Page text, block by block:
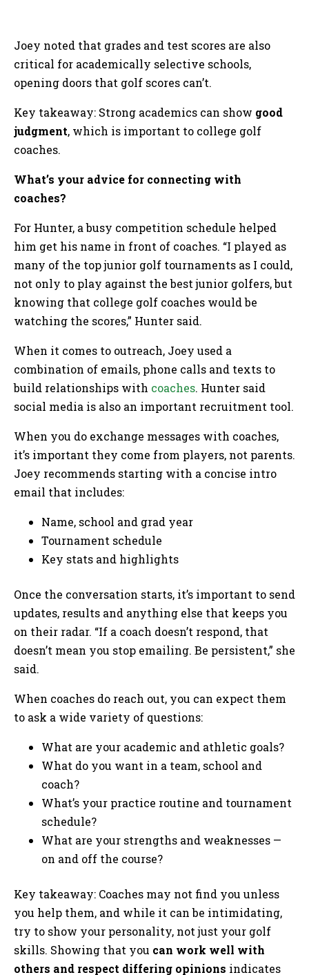
Joey noted that grades and test scores are also
critical for academically selective schools,
opening doors that golf scores can’t.
Key takeaway: Strong academics can show good
judgment, which is important to college golf
coaches.
What’s your advice for connecting with
coaches?
For Hunter, a busy competition schedule helped
him get his name in front of coaches. “I played as
many of the top junior golf tournaments as I could,
not only to play against the best junior golfers, but
knowing that college golf coaches would be
watching the scores,” Hunter said.
When it comes to outreach, Joey used a
combination of emails, phone calls and texts to
build relationships with coaches. Hunter said
social media is also an important recruitment tool.
When you do exchange messages with coaches,
it’s important they come from players, not parents.
Joey recommends starting with a concise intro
email that includes:
Name, school and grad year
Tournament schedule
Key stats and highlights
Once the conversation starts, it’s important to send
updates, results and anything else that keeps you
on their radar. “If a coach doesn’t respond, that
doesn’t mean you stop emailing. Be persistent,” she
said.
When coaches do reach out, you can expect them
to ask a wide variety of questions:
What are your academic and athletic goals?
What do you want in a team, school and
coach?
What’s your practice routine and tournament
schedule?
What are your strengths and weaknesses —
on and off the course?
Key takeaway: Coaches may not find you unless
you help them, and while it can be intimidating,
try to show your personality, not just your golf
skills. Showing that you can work well with
others and respect differing opinions indicates